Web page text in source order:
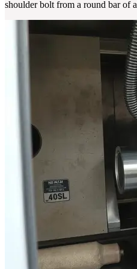
shoulder bolt from a round bar of